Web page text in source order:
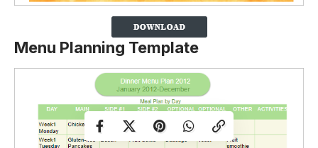
Menu Planning Template